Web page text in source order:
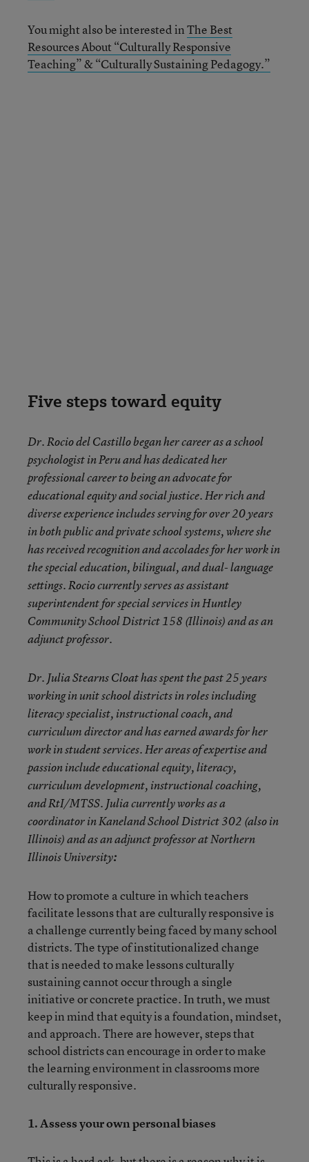
You might also be interested inThe Best
Resources About “Culturally Responsive
Teaching” & “Culturally Sustaining Pedagogy.”
Five steps toward equity
Dr. Rocio del Castillo began her career as a school
psychologist in Peru and has dedicated her
professional career to being an advocate for
educational equity and social justice. Her rich and
diverse experience includes serving for over 20 years
in both public and private school systems, where she
has received recognition and accolades for her work in
the special education, bilingual, and dual- language
settings. Rocio currently serves as assistant
superintendent for special services in Huntley
Community School District 158 (Illinois) and as an
adjunct professor.
Dr. Julia Stearns Cloat has spent the past 25 years
working in unit school districts in roles including
literacy specialist, instructional coach, and
curriculum director and has earned awards for her
work in student services. Her areas of expertise and
passion include educational equity, literacy,
curriculum development, instructional coaching,
and RtI/MTSS. Julia currently works as a
coordinator in Kaneland School District 302 (also in
Illinois) and as an adjunct professor at Northern
Illinois University:
How to promote a culture in which teachers
facilitate lessons that are culturally responsive is
a challenge currently being faced by many school
districts. The type of institutionalized change
that is needed to make lessons culturally
sustaining cannot occur through a single
initiative or concrete practice. In truth, we must
keep in mind that equity is a foundation, mindset,
and approach. There are however, steps that
school districts can encourage in order to make
the learning environment in classrooms more
culturally responsive.
1.Assess your own personal biases